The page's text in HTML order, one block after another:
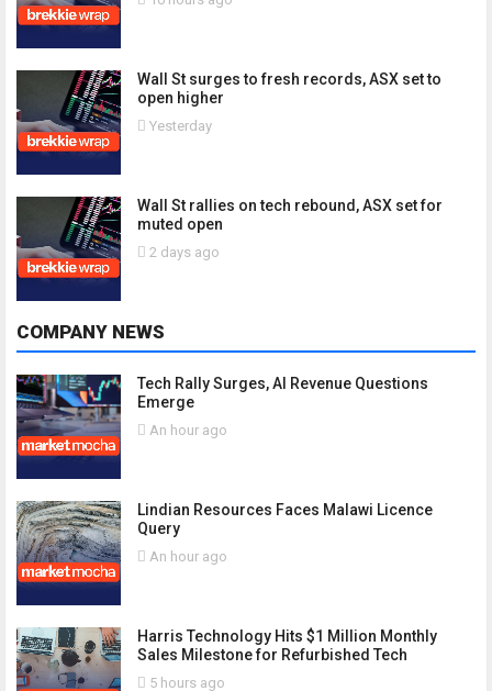
Wall St surges to fresh records, ASX set to
open higher
Yesterday
Wall St rallies on tech rebound, ASX set for
muted open
2 days ago
COMPANY NEWS
Tech Rally Surges, AI Revenue Questions
Emerge
An hour ago
Lindian Resources Faces Malawi Licence
Query
An hour ago
Harris Technology Hits $1 Million Monthly
Sales Milestone for Refurbished Tech
5 hours ago